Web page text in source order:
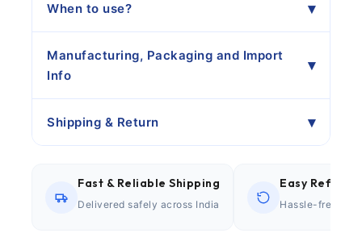
When to use?
Manufacturing, Packaging and Import
Info
Shipping & Return
Fast & Reliable Shipping
Delivered safely across India
Easy Refund
Hassle-free